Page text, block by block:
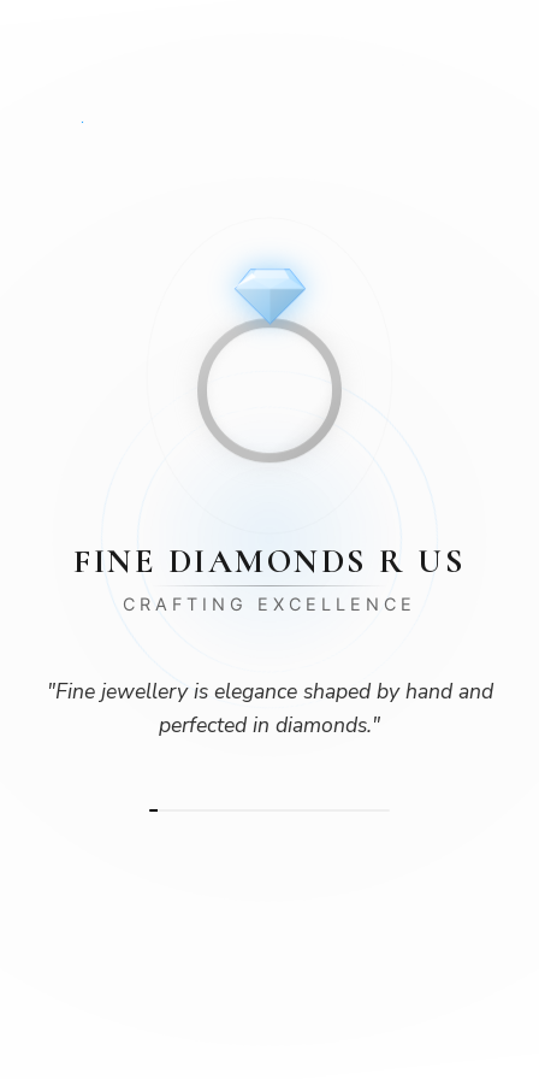
FINE DIAMONDS R US
CRAFTING EXCELLENCE
"Fine jewellery is elegance shaped by hand and
perfected in diamonds."